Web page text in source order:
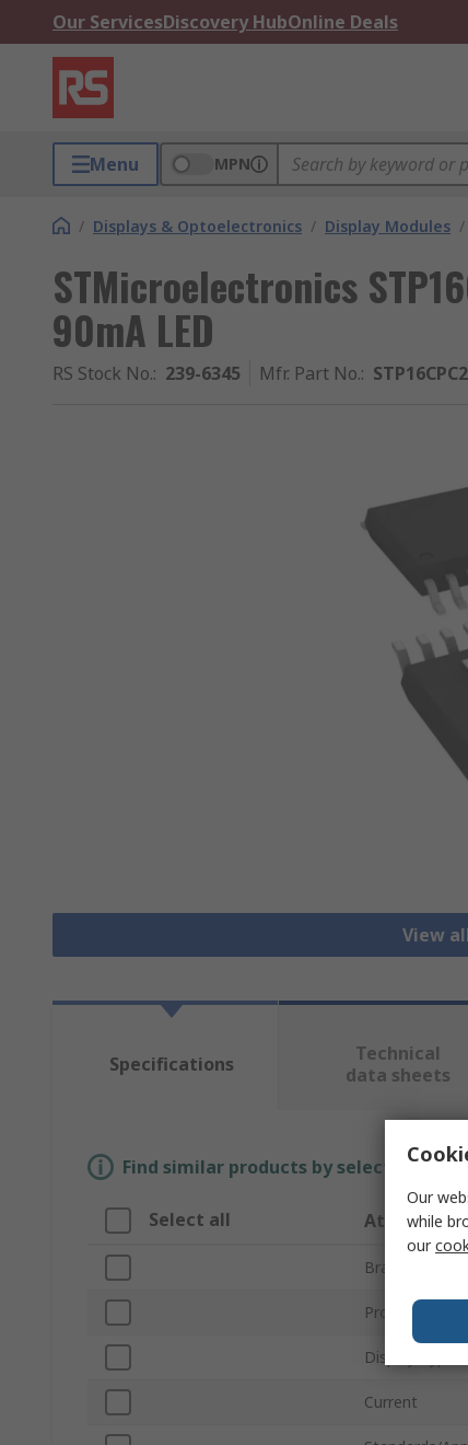
Our ServicesDiscovery HubOnline Deals
Menu MPN
/ Displays & Optoelectronics / Display Modules /
STMicroelectronics
90mA LED
RS Stock No.: 239-6345 Mfr. Part No.:
View
Specifications
Technical
data sheets
Find similar products by selecting
Select all Attribute
Brand
Product Type
Display Type
Current
Our
while
our